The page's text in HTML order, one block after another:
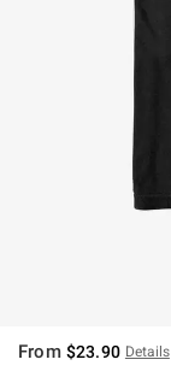
From $23.90 Details